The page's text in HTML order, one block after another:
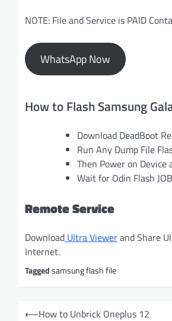
NOTE: File and Service is PAID
WhatsApp Now
How to Flash Samsung
Download DeadBoot
Run Any Dump File
Then Power on Device
Wait for Odin Flash
Remote Service
Download Ultra Viewerand Share
Internet.
Taggedsamsung flash file
⟵How to Unbrick Oneplus 12